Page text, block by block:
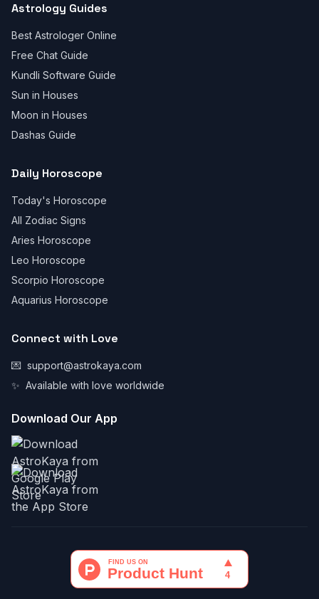
Astrology Guides
Best Astrologer Online
Free Chat Guide
Kundli Software Guide
Sun in Houses
Moon in Houses
Dashas Guide
Daily Horoscope
Today's Horoscope
All Zodiac Signs
Aries Horoscope
Leo Horoscope
Scorpio Horoscope
Aquarius Horoscope
Connect with Love
💌 support@astrokaya.com
✨ Available with love worldwide
Download Our App